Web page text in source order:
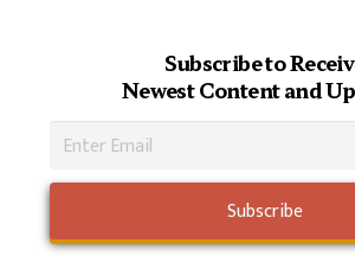
Subscribe to
Newest Content and